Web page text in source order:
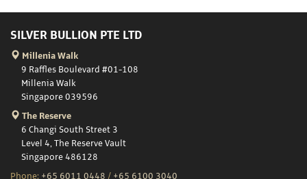
SILVER BULLION PTE LTD
Millenia Walk
9 Raffles Boulevard #01-108
Millenia Walk
Singapore 039596
The Reserve
6 Changi South Street 3
Level 4, The Reserve Vault
Singapore 486128
Phone: +65 6011 0448 / +65 6100 3040